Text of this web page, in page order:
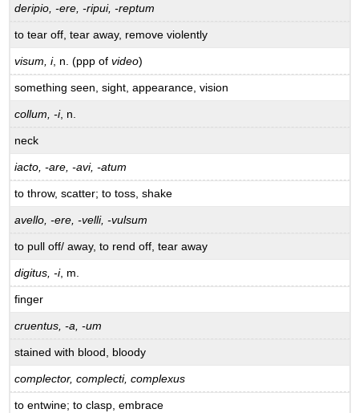
deripio, -ere, -ripui, -reptum
to tear off, tear away, remove violently
visum, i, n. (ppp ofvideo)
something seen, sight, appearance, vision
collum, -i, n.
neck
iacto, -are, -avi, -atum
to throw, scatter; to toss, shake
avello, -ere, -velli, -vulsum
to pull off/ away, to rend off, tear away
digitus, -i, m.
finger
cruentus, -a, -um
stained with blood, bloody
complector, complecti, complexus
to entwine; to clasp, embrace